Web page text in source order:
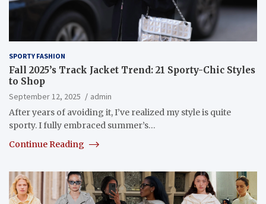
SPORTY FASHION
Fall 2025’s Track Jacket Trend: 21 Sporty-Chic Styles
to Shop
September 12, 2025
admin
After years of avoiding it, I’ve realized my style is quite
sporty. I fully embraced summer’s…
Continue Reading